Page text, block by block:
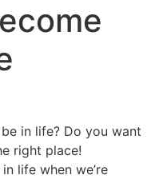
in life? Do you want
right place!
life when we’re